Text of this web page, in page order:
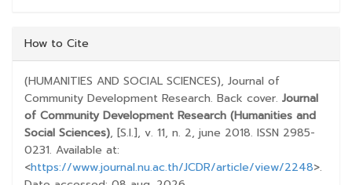
How to Cite
(HUMANITIES AND SOCIAL SCIENCES), Journal of
Community Development Research. Back cover. Journal
of Community Development Research (Humanities and
Social Sciences), [S.l.], v. 11, n. 2, june 2018. ISSN 2985-
0231. Available at:
<https://www.journal.nu.ac.th/JCDR/article/view/2248>.